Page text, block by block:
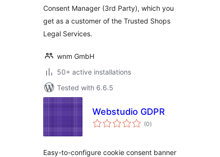
Consent Manager (3rd Party), which you
get as a customer of the Trusted Shops
Legal Services.
wnm GmbH
50+ active installations
Tested with 6.6.5
Webstudio GDPR
(0total
ratings
)
Easy-to-configure cookie consent banner